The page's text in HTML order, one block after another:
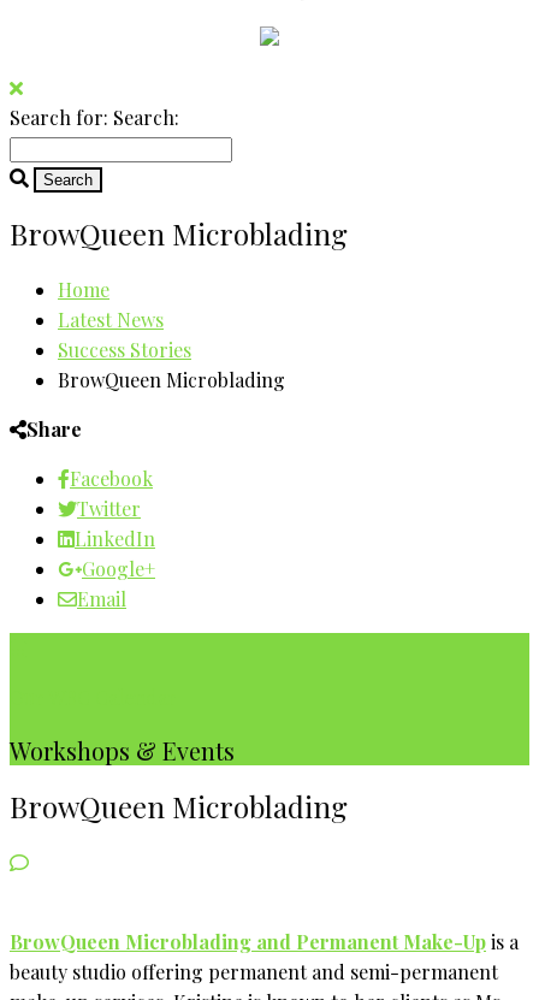
Search for: Search:
BrowQueen Microblading
Home
Latest News
Success Stories
BrowQueen Microblading
Share
Facebook
Twitter
LinkedIn
Google+
Email
Workshops & Events
BrowQueen Microblading
BrowQueen Microblading and Permanent Make-Upis a
beauty studio offering permanent and semi-permanent